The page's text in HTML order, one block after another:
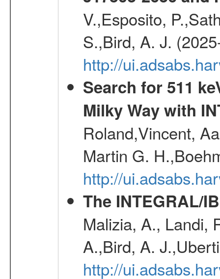
V.,Esposito,
S.,Bird, A. J.
http://
Search for 511
Milky Way with
Roland,Vincent,
Martin G.
http://
The INTEGRAL/
Malizia, A., Landi,
A.,Bird, A.
http://